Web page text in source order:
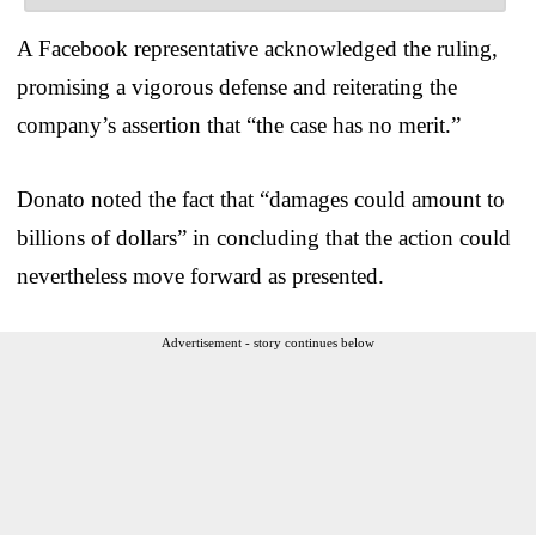
A Facebook representative acknowledged the ruling,
promising a vigorous defense and reiterating the
company’s assertion that “the case has no merit.”
Donato noted the fact that “damages could amount to
billions of dollars” in concluding that the action could
nevertheless move forward as presented.
Advertisement - story continues below